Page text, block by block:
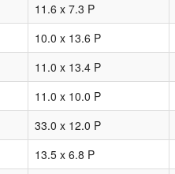
11.6 x 7.3 P
10.0 x 13.6 P
11.0 x 13.4 P
11.0 x 10.0 P
33.0 x 12.0 P
13.5 x 6.8 P